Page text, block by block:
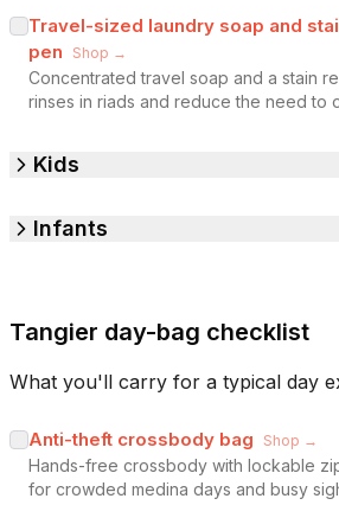
Travel-sized laundry soap and
pen
Shop →
Concentrated travel soap and a stain
rinses in riads and reduce the need to
Kids
Infants
Tangier day-bag checklist
What you'll carry for a typical day
Anti-theft crossbody bag Shop →
Hands-free crossbody with lockable
for crowded medina days and busy